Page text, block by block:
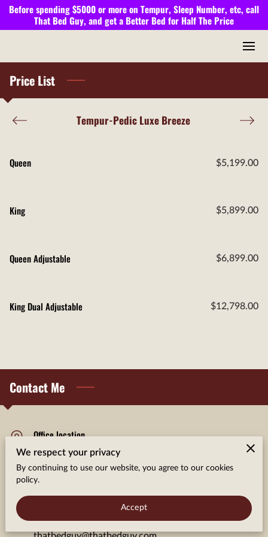
Before spending $5000 or more on Tempur, Sleep Number, etc, call
That Bed Guy, and get aBetter Bed for Half The Price
Price List
Tempur-Pedic Luxe Breeze
Queen $5,199.00
King $5,899.00
Queen Adjustable $6,899.00
King Dual Adjustable $12,798.00
Contact Me
Office location
Somonauk, Illinois
We respect your privacy
By continuing to use our website, you agree to our cookies
policy.
Accept